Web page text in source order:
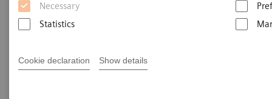
Necessary
Statistics
Cookie declaration Show details
Go back to IHE overview